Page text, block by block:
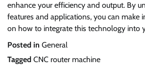
enhance your efficiency and output. By
features and applications, you can make
on how to integrate this technology into
Posted in General
Tagged CNC router machine